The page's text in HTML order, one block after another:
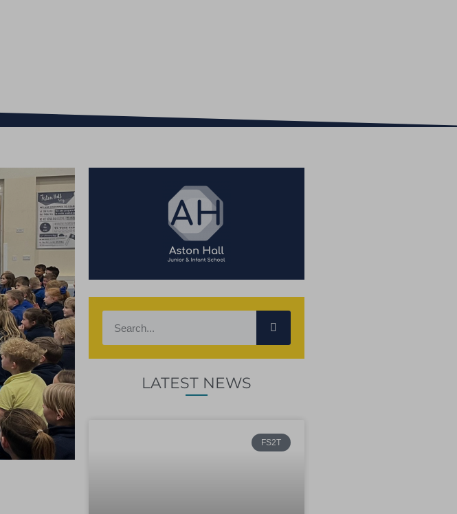
LATEST NEWS
FS2T